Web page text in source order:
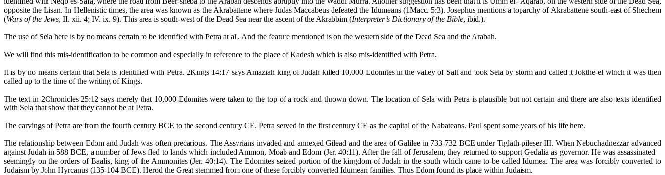
opposite theLisan. In Hellenistic times, the area was known as the Akrabattenewhere Judas Maccabeus defeated the Idumeans(1Macc. 5:3). Josephus mentions atoparchy of Akrabattenesouth-east of Shechem
(Wars of the Jews, II. xii. 4; IV. ix. 9). This area is south-west of the Dead Sea near the ascent of the Akrabbim (Interpreter’s Dictionary of the Bible, ibid.).
The use of Sela here is by no means certain to be identified with Petra at all. And the feature mentioned is on the western side of the Dead Sea and the Arabah.
We will find this mis-identification to be common and especially in reference to the place ofKadesh which is also mis-identified with Petra.
It is by no means certain that Sela is identified with Petra. 2Kings 14:17 says Amaziah king of Judah killed 10,000 Edomitesin the valley of Salt and took Sela by storm and called itJokthe-el which it was then
called up to the time of the writing of Kings.
The text in 2Chronicles 25:12 says merely that 10,000 Edomiteswere taken to the top of a rock and thrown down. The location of Sela with Petra is plausible but not certain and there are also texts identified
with Sela that show that they cannot be at Petra.
The carvings of Petra are from the fourth century BCE to the second century CE. Petra served in the first century CE as the capital of the Nabateans. Paul spent some years of his life here.
The relationship between Edom and Judah was often precarious. The Assyrians invaded and annexed Gilead and the area of Galilee in 733-732 BCE under Tiglath-pileserIII. When Nebuchadnezzar advanced
against Judah in 588 BCE, a number of Jews fled to lands which included Ammon, Moab and Edom (Jer. 40:11). After the fall of Jerusalem, they returned to support Gedalia as governor. He was assassinated –
seemingly on the orders of Baalis, king of the Ammonites (Jer. 40:14). The Edomitesseized portion of the kingdom of Judah in the south which came to be calledIdumea. The area was forcibly converted to
Judaism by John Hyrcanus (135-104 BCE). Herod the Great stemmed from one of these forcibly converted Idumean families. Thus Edom found its place within Judaism.